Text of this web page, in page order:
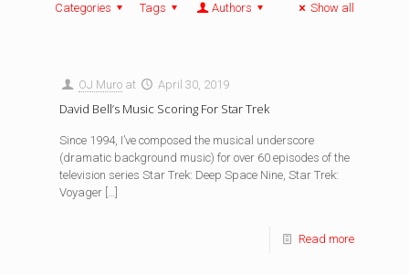
Categories Tags Authors Show all
OJ Muro at April 30, 2019
David Bell’s Music Scoring For Star Trek
Since 1994, I’ve composed the musical underscore
(dramatic background music) for over 60 episodes of the
television series Star Trek: Deep Space Nine, Star Trek:
Voyager […]
Read more